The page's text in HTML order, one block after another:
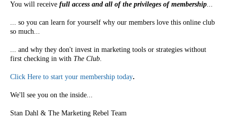
You will receive full access and all of the privileges of membership...
... so you can learn for yourself why our members love this online club
so much...
... and why they don't invest in marketing tools or strategies without
first checking in with The Club.
Click Here to start your membership today.
We'll see you on the inside...
Stan Dahl & The Marketing Rebel Team